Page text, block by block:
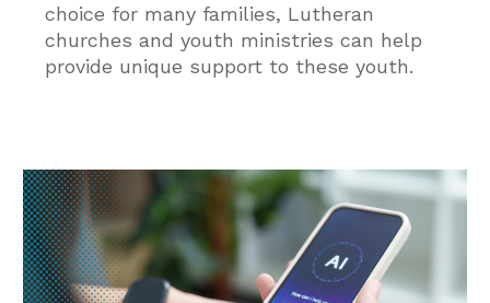
choice for many families, Lutheran
churches and youth ministries can help
provide unique support to these youth.